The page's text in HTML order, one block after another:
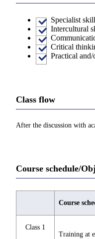
Specialist
Intercultural
Critical
Practical
Class flow
After the discussion with
Course schedule/
Course
Class 1
Training at